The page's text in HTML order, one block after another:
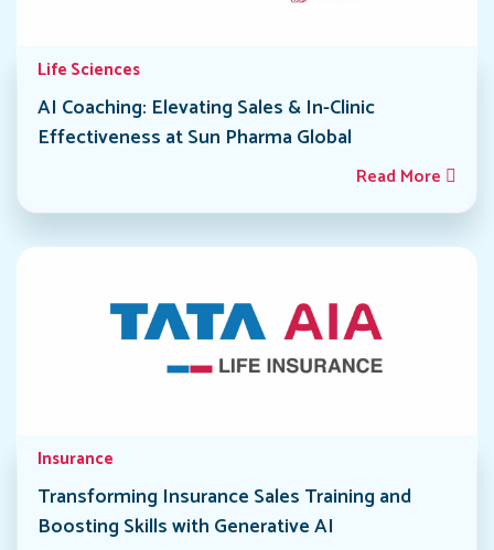
Life Sciences
AI Coaching: Elevating Sales & In-Clinic
Effectiveness at Sun Pharma Global
Read More
Insurance
Transforming Insurance Sales Training and
Boosting Skills with Generative AI